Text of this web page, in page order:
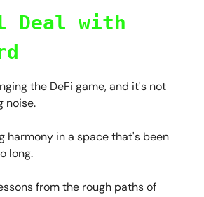
Deal with
the DeFi game, and it's not
noise.
harmony in a space that's been
long.
from the rough paths of